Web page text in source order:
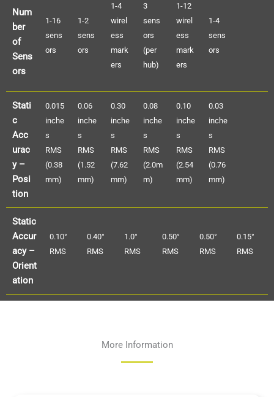
Num
ber
of
Sens
ors
1-16
sens
ors
1-2
sens
ors
1-4
wirel
ess
mark
ers
3
sens
ors
(per
hub)
1-12
wirel
ess
mark
ers
1-4
sens
ors
Stati
c
Acc
urac
y –
Posi
tion
0.015
inche
s
RMS
(0.38
mm)
0.06
inche
s
RMS
(1.52
mm)
0.30
inche
s
RMS
(7.62
mm)
0.08
inche
s
RMS
(2.0m
m)
0.10
inche
s
RMS
(2.54
mm)
0.03
inche
s
RMS
(0.76
mm)
Static
Accur
acy –
Orient
ation
0.10°
RMS
0.40°
RMS
1.0°
RMS
0.50°
RMS
0.50°
RMS
0.15°
RMS
More Information